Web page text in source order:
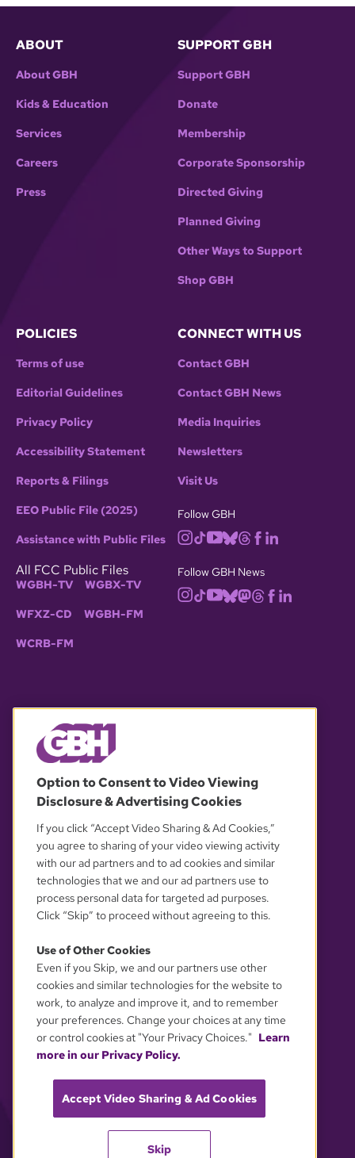
ABOUT
About GBH
Kids & Education
Services
Careers
Press
SUPPORT GBH
Support GBH
Donate
Membership
Corporate Sponsorship
Directed Giving
Planned Giving
Other Ways to Support
Shop GBH
POLICIES
Terms of use
Editorial Guidelines
Privacy Policy
Accessibility Statement
Reports & Filings
EEO Public File (2025)
Assistance with Public Files
All FCC Public Files
WGBH-TV WGBX-TV
WFXZ-CD WGBH-FM
WCRB-FM
CONNECT WITH US
Contact GBH
Contact GBH News
Media Inquiries
Newsletters
Visit Us
Follow GBH
Follow GBH News
OUR PARTNERS
YOUR PRIVACY CHOICES
Option to Consent to Video Viewing
Disclosure & Advertising Cookies
If you click “Accept Video Sharing & Ad Cookies,”
you agree to sharing of your video viewing activity
with our ad partners and to ad cookies and similar
technologies that we and our ad partners use to
process personal data for targeted ad purposes.
Click “Skip” to proceed without agreeing to this.
Use of Other Cookies
Even if you Skip, we and our partners use other
cookies and similar technologies for the website to
work, to analyze and improve it, and to remember
your preferences. Change your choices at any time
or control cookies at "Your Privacy Choices." Learn
more in our Privacy Policy.
Accept Video Sharing & Ad Cookies
Skip